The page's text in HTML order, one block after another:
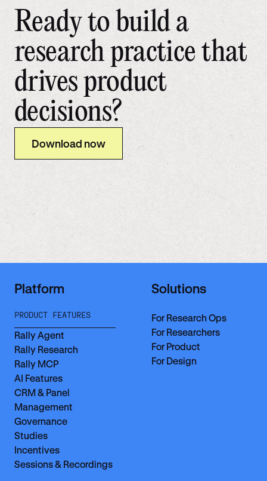
Ready to build a
research practice that
drives product
decisions?
Download now
Platform
PRODUCT FEATURES
Rally Agent
Rally Research
Rally MCP
AI Features
CRM & Panel
Management
Governance
Studies
Incentives
Sessions & Recordings
Solutions
For Research Ops
For Researchers
For Product
For Design